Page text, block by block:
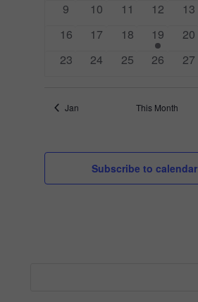
0
9
010
011
012
013
016
017
018
1
event
19
0
20
0
23
0
24
0
25
0
26
0
27
Jan This Month
Subscribe to calendar